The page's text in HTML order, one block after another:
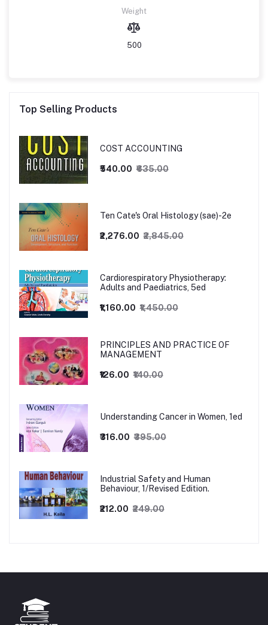
Weight
500
Top Selling Products
COST ACCOUNTING
₹540.00 ₹635.00
Ten Cate's Oral Histology (sae)-2e
₹2,276.00 ₹2,845.00
Cardiorespiratory Physiotherapy:
Adults and Paediatrics, 5ed
₹1,160.00 ₹1,450.00
PRINCIPLES AND PRACTICE OF
MANAGEMENT
₹126.00 ₹140.00
Understanding Cancer in Women, 1ed
₹316.00 ₹395.00
Industrial Safety and Human
Behaviour, 1/Revised Edition.
₹212.00 ₹249.00